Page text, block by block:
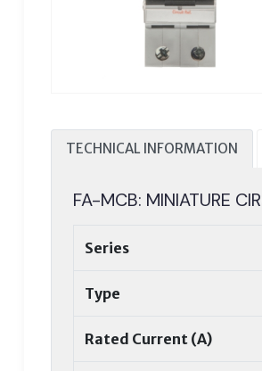
TECHNICAL INFORMATION
FA-MCB: MINIATURE
Series
Type
Rated Current (A)